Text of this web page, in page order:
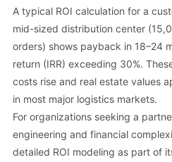
A typical ROI calculation for a
mid-sized distribution center
orders) shows payback in 18–24
return (IRR) exceeding 30%.
costs rise and real estate values
in most major logistics markets.
For organizations seeking a
engineering and financial
detailed ROI modeling as part of